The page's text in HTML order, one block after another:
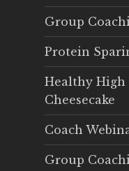
Group
Protein
Healthy High
Cheesecake
Coach
Group